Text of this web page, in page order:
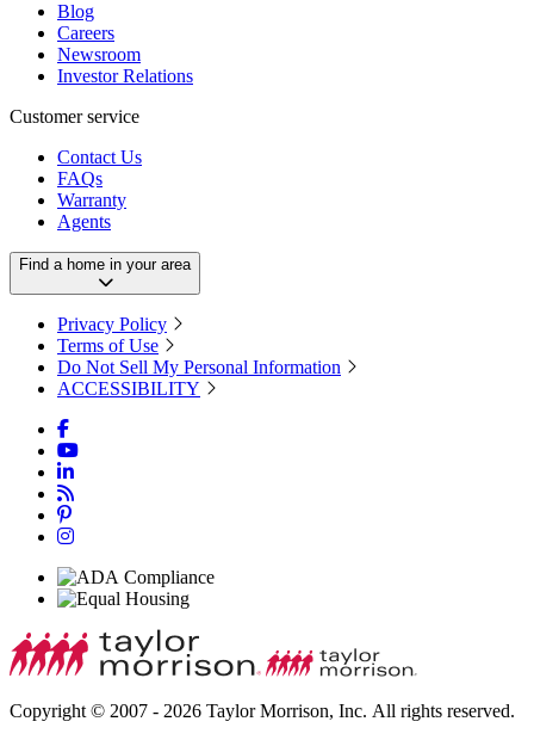
Blog
Careers
Newsroom
Investor Relations
Customer service
Contact Us
FAQs
Warranty
Agents
Find a home in your area
Privacy Policy
Terms of Use
Do Not Sell My Personal Information
ACCESSIBILITY
Copyright © 2007 - 2026 Taylor Morrison, Inc. All rights reserved.